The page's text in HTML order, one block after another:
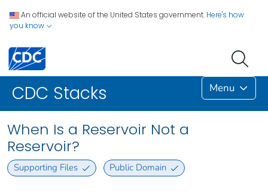
An official website of the United States government. Here's how
you know
CDC Stacks Menu
When Is a Reservoir Not a
Reservoir?
Supporting Files Public Domain